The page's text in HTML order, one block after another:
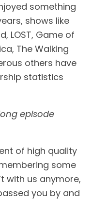
something
shows like
LOST, Game of
The Walking
others have
statistics
episode
of high quality
some
with us anymore,
you by and